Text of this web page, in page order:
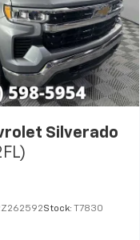
Silverado
Stock: T7830